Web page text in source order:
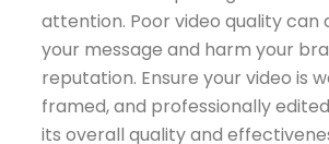
attention. Poor video quality
your message and harm your
reputation. Ensure your video is
framed, and professionally
its overall quality and